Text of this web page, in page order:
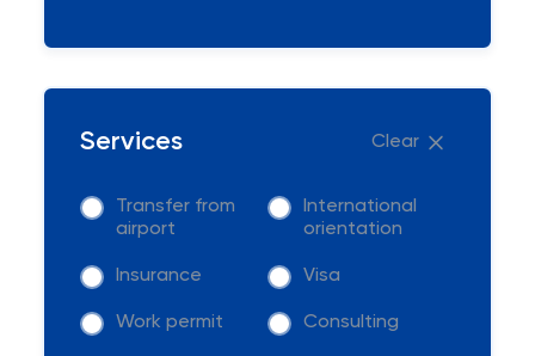
Services Clear
Transfer from
airport
International
orientation
Insurance Visa
Work permit Consulting